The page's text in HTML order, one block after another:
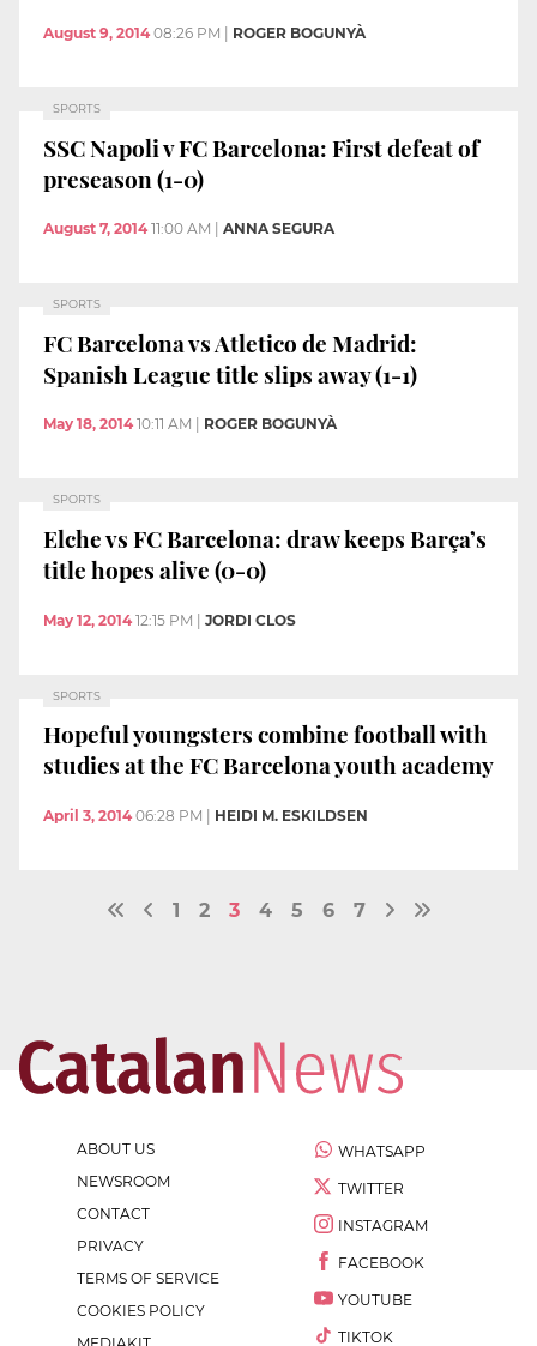
August 9, 2014 08:26 PM ROGER BOGUNYÀ
SPORTS
SSC Napoli v FC Barcelona: First defeat of
preseason (1-0)
August 7, 2014 11:00 AM ANNA SEGURA
SPORTS
FC Barcelona vs Atletico de Madrid:
Spanish League title slips away (1-1)
May 18, 2014 10:11 AM ROGER BOGUNYÀ
SPORTS
Elche vs FC Barcelona: draw keeps Barça’s
title hopes alive (0-0)
May 12, 2014 12:15 PM | JORDI CLOS
SPORTS
Hopeful youngsters combine football with
studies at the FC Barcelona youth academy
April 3, 2014 06:28 PM HEIDI M. ESKILDSEN
1 2 3 4 5 6 7
ABOUT US
NEWSROOM
CONTACT
PRIVACY
TERMS OF SERVICE
COOKIES POLICY
WHATSAPP
TWITTER
INSTAGRAM
FACEBOOK
YOUTUBE
TIKTOK